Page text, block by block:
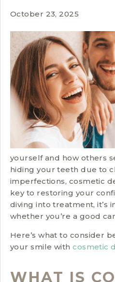
October 23, 2025
yourself and how others
hiding your teeth due to
imperfections, cosmetic
key to restoring your
diving into treatment, it’s
whether you’re a good
Here’s what to consider
your smile withcosmetic
WHAT IS